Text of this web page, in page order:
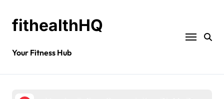
fithealthHQ
Your Fitness Hub